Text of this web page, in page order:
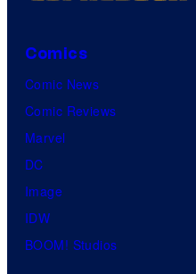
Comics
Comic News
Comic Reviews
Marvel
DC
Image
IDW
BOOM! Studios